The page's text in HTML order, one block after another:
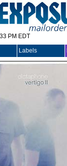
PM EDT
Labels